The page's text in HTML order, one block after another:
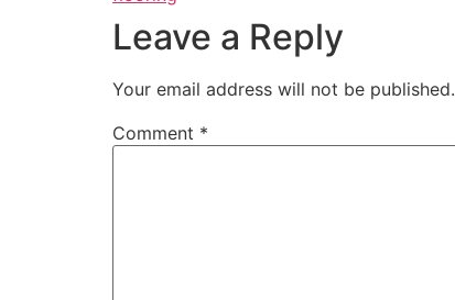
Leave a Reply
Your email address will not be published.
Comment *